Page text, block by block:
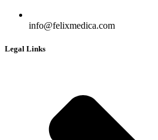
info@felixmedica.com
Legal Links